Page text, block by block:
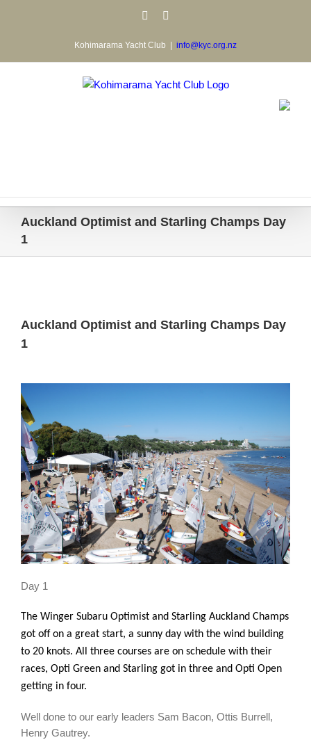
Facebook
Kohimarama Yacht Club info@kyc.org.nz
Auckland Optimist and Starling Champs Day
1
Larger
Auckland Optimist and Starling Champs Day
1
Day 1
The Winger Subaru Optimist and Starling Auckland Champs
got off on a great start, a sunny day with the wind building
to 20 knots. All three courses are on schedule with their
races, Opti Green and Starling got in three and Opti Open
getting in four.
Well done to our early leaders Sam Bacon, Ottis Burrell,
Henry Gautrey.